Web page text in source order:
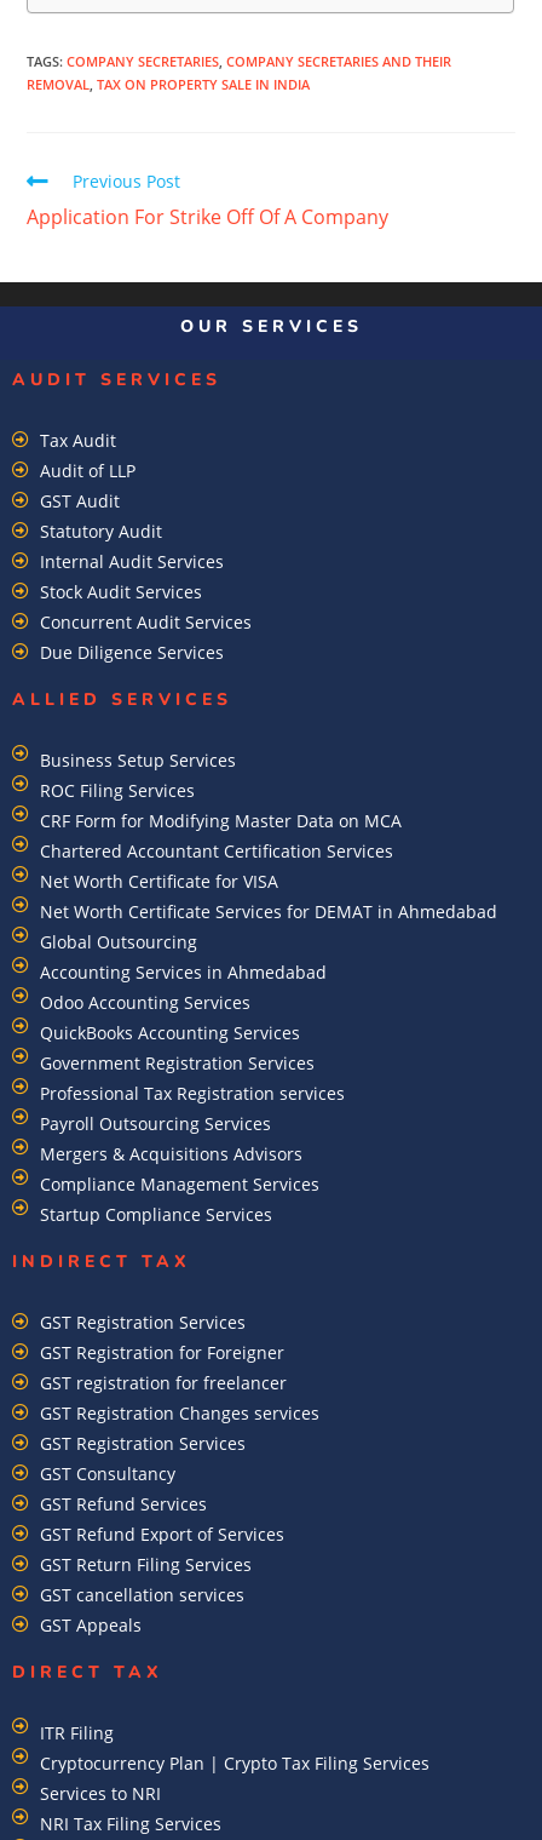
TAGS:COMPANY SECRETARIES COMPANY SECRETARIES AND THEIR
REMOVAL
TAX ON PROPERTY SALE IN INDIA
Previous Post
Application For Strike Off Of A Company
OUR SERVICES
AUDIT SERVICES
Tax Audit
Audit of LLP
GST Audit
Statutory Audit
Internal Audit Services
Stock Audit Services
Concurrent Audit Services
Due Diligence Services
ALLIED SERVICES
Business Setup Services
ROC Filing Services
CRF Form for Modifying Master Data on MCA
Chartered Accountant Certification Services
Net Worth Certificate for VISA
Net Worth Certificate Services for DEMAT in Ahmedabad
Global Outsourcing
Accounting Services in Ahmedabad
Odoo Accounting Services
QuickBooks Accounting Services
Government Registration Services
Professional Tax Registration services
Payroll Outsourcing Services
Mergers & Acquisitions Advisors
Compliance Management Services
Startup Compliance Services
INDIRECT TAX
GST Registration Services
GST Registration for Foreigner
GST registration for freelancer
GST Registration Changes services
GST Registration Services
GST Consultancy
GST Refund Services
GST Refund Export of Services
GST Return Filing Services
GST cancellation services
GST Appeals
DIRECT TAX
ITR Filing
Cryptocurrency Plan | Crypto Tax Filing Services
Services to NRI
NRI Tax Filing Services